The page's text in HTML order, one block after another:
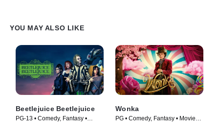
YOU MAY ALSO LIKE
Beetlejuice Beetlejuice
PG-13 • Comedy, Fantasy •
Wonka
PG • Comedy, Fantasy • Movie